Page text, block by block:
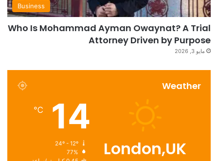
Business
Who Is Mohammad Ayman Owaynat? A Trial
Attorney Driven by Purpose
مايو 3, 2026
Weather
London,UK
14
℃
77%